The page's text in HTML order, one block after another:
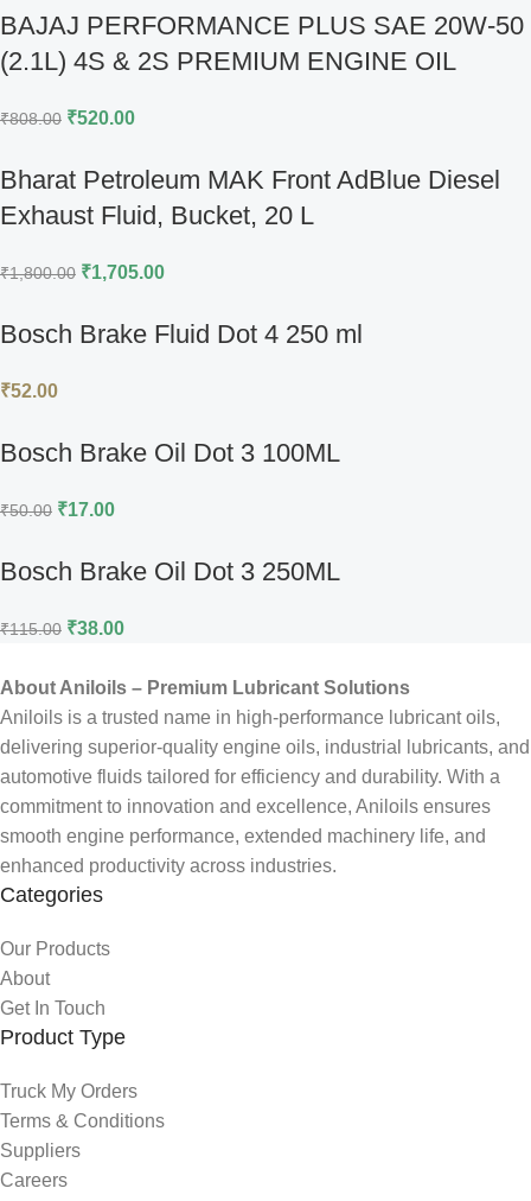
BAJAJ PERFORMANCE PLUS SAE 20W-50
(2.1L) 4S & 2S PREMIUM ENGINE OIL
₹808.00 ₹520.00
Bharat Petroleum MAK Front AdBlue Diesel
Exhaust Fluid, Bucket, 20 L
₹1,800.00 ₹1,705.00
Bosch Brake Fluid Dot 4 250 ml
₹52.00
Bosch Brake Oil Dot 3 100ML
₹50.00 ₹17.00
Bosch Brake Oil Dot 3 250ML
₹115.00 ₹38.00
About Aniloils – Premium Lubricant Solutions
Aniloils is a trusted name in high-performance lubricant oils,
delivering superior-quality engine oils, industrial lubricants, and
automotive fluids tailored for efficiency and durability. With a
commitment to innovation and excellence, Aniloils ensures
smooth engine performance, extended machinery life, and
enhanced productivity across industries.
Categories
Our Products
About
Get In Touch
Product Type
Truck My Orders
Terms & Conditions
Suppliers
Careers